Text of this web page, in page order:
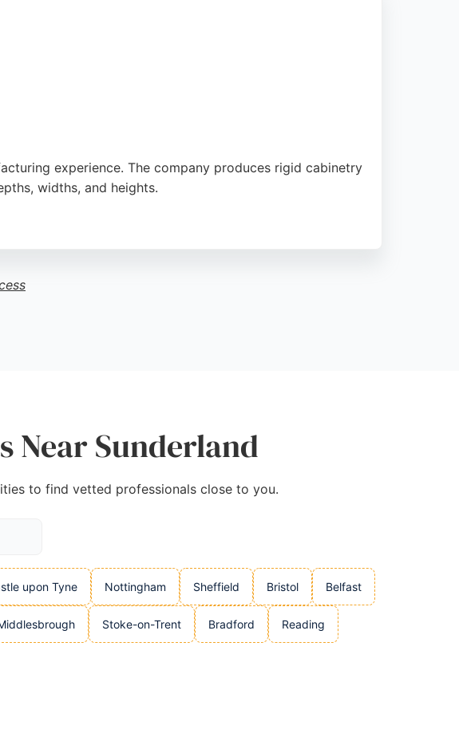
experience. The company produces rigid cabinetry
widths, and heights.
Near Sunderland
to find vetted professionals close to you.
upon Tyne Nottingham Sheffield Bristol Belfast
Stoke-on-Trent Bradford Reading